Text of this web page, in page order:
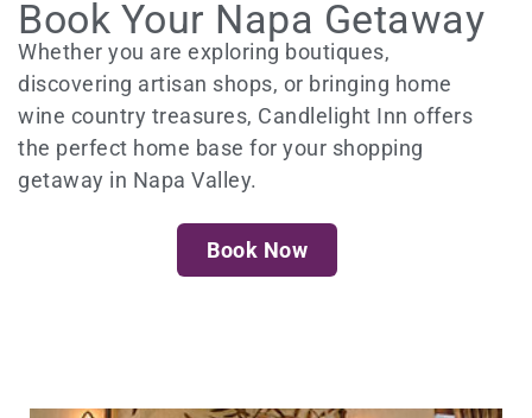
Book Your Napa Getaway
Whether you are exploring boutiques,
discovering artisan shops, or bringing home
wine country treasures, Candlelight Inn offers
the perfect home base for your shopping
getaway in Napa Valley.
Book Now